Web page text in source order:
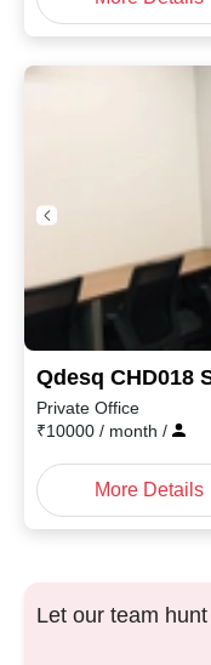
Qdesq CHD018
Private Office
₹10000 / month /
More Details
Let our team